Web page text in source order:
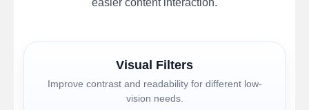
Visual Filters
Improve contrast and readability for different low-
vision needs.